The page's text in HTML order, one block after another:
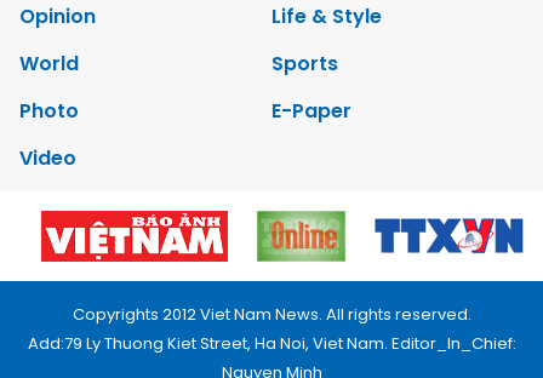
Opinion
Life & Style
World
Sports
Photo
E-Paper
Video
Copyrights 2012 Viet Nam News. All rights reserved.
Add:79 Ly Thuong Kiet Street, Ha Noi, Viet Nam. Editor_In_Chief:
Nguyen Minh